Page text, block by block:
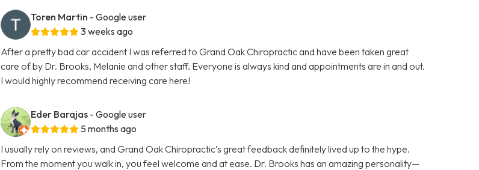
Toren Martin - Google user
3 weeks ago
After a pretty bad car accident I was referred to Grand Oak Chiropractic and have been taken great
care of by Dr. Brooks, Melanie and other staff. Everyone is always kind and appointments are in and out.
I would highly recommend receiving care here!
Eder Barajas - Google user
5 months ago
I usually rely on reviews, and Grand Oak Chiropractic’s great feedback definitely lived up to the hype.
From the moment you walk in, you feel welcome and at ease. Dr. Brooks has an amazing personality—